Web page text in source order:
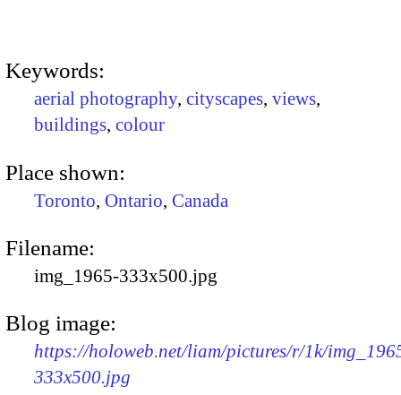
Keywords:
aerial photography, cityscapes, views,
buildings, colour
Place shown:
Toronto, Ontario, Canada
Filename:
img_1965-333x500.jpg
Blog image:
https://holoweb.net/liam/pictures/r/1k/
333x500.jpg